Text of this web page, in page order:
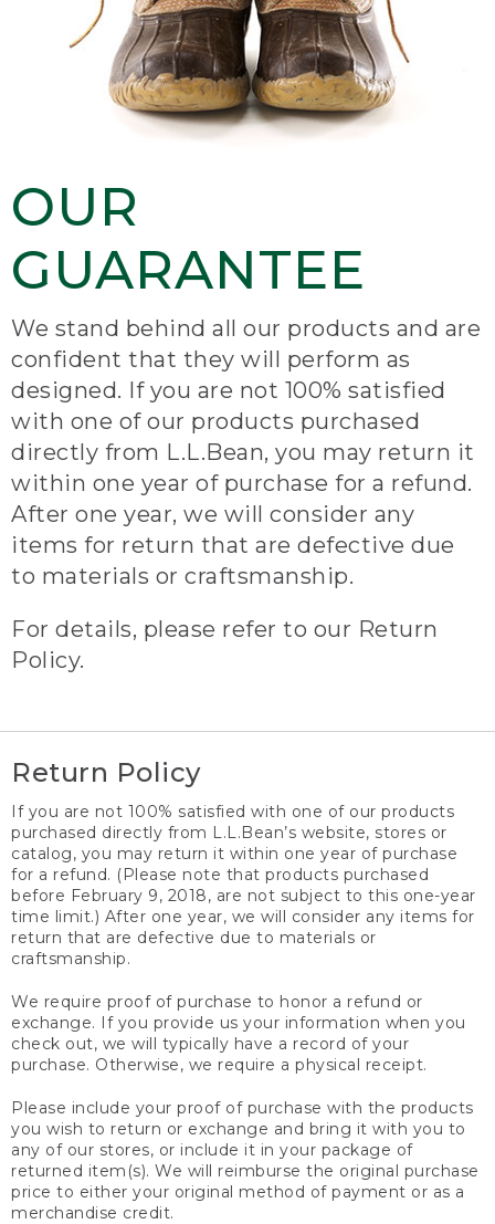
OUR
GUARANTEE
We stand behind all our products and are
confident that they will perform as
designed. If you are not 100% satisfied
with one of our products purchased
directly from L.L.Bean, you may return it
within one year of purchase for a refund.
After one year, we will consider any
items for return that are defective due
to materials or craftsmanship.
For details, please refer to our Return
Policy.
Return Policy
If you are not 100% satisfied with one of our products
purchased directly from L.L.Bean’s website, stores or
catalog, you may return it within one year of purchase
for a refund. (Please note that products purchased
before February 9, 2018, are not subject to this one-year
time limit.) After one year, we will consider any items for
return that are defective due to materials or
craftsmanship.
We require proof of purchase to honor a refund or
exchange. If you provide us your information when you
check out, we will typically have a record of your
purchase. Otherwise, we require a physical receipt.
Please include your proof of purchase with the products
you wish to return or exchange and bring it with you to
any of our stores, or include it in your package of
returned item(s). We will reimburse the original purchase
price to either your original method of payment or as a
merchandise credit.